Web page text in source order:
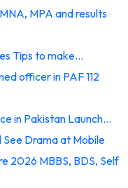
MPA and results
Tips to make…
officer in PAF 112
in Pakistan Launch…
Drama at Mobile
2026 MBBS, BDS, Self